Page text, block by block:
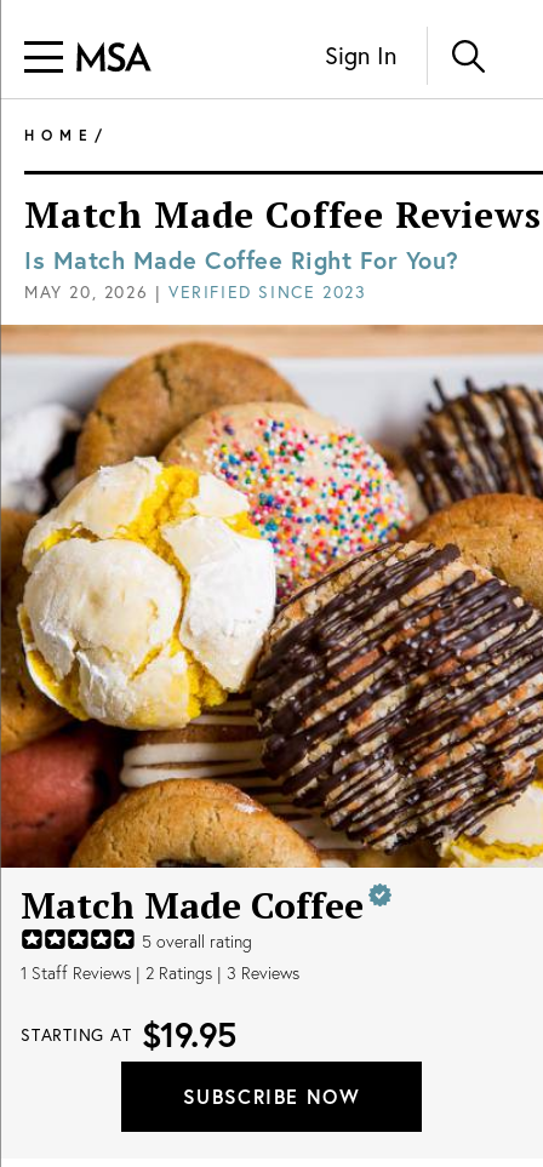
Sign In
HOME /
Match Made Coffee Reviews
Is Match Made Coffee Right For You?
MAY 20, 2026 |VERIFIED SINCE 2023
Match Made Coffee
5 overall rating
1 Staff Reviews | 2 Ratings | 3 Reviews
STARTING AT $19.95
SUBSCRIBE NOW